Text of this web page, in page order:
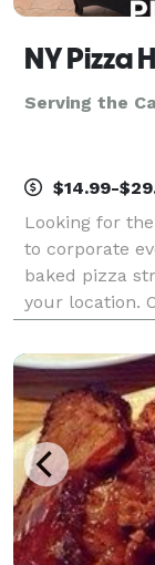
NY Pizza
Serving the
$14.99-
Looking for
to corporate
baked pizza
your location.
salads, and